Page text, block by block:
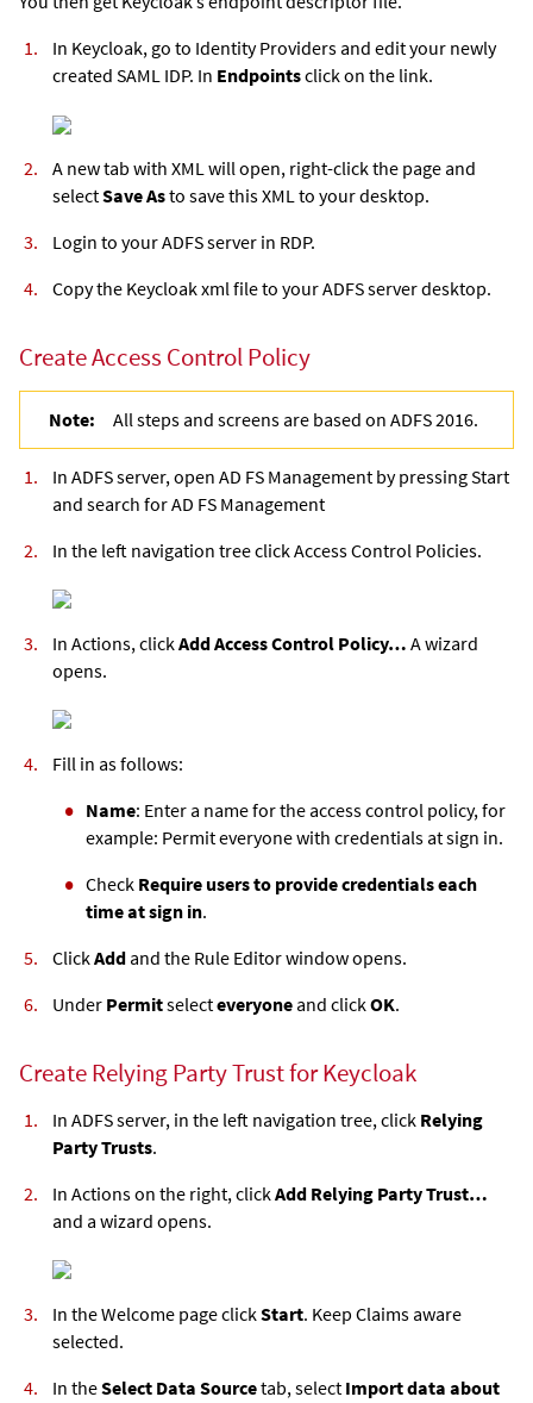
In Keycloak, go to Identity Providers and edit your newly
created SAML IDP. In Endpointsclick on the link.
A new tab with XML will open, right-click the page and
selectSave Asto save this XML to your desktop.
Login to your ADFS server in RDP.
Copy the Keycloak xml file to your ADFS server desktop.
Create Access Control Policy
Note: All steps and screens are based on ADFS 2016.
In ADFS server, open AD FS Management by pressing Start
and search for AD FS Management
In the left navigation tree click Access Control Policies.
In Actions, clickAdd Access Control Policy… A wizard
opens.
Fill in as follows:
Name: Enter a name for the access control policy, for
example: Permit everyone with credentials at sign in.
Check Require users to provide credentials each
time at sign in.
ClickAdd and the Rule Editor window opens.
Under Permitselecteveryone and clickOK.
Create Relying Party Trust for Keycloak
In ADFS server, in the left navigation tree, click Relying
Party Trusts.
In Actions on the right, clickAdd Relying Party Trust…
and a wizard opens.
In the Welcome page clickStart. Keep Claims aware
selected.
In theSelect Data Sourcetab, select Import data about